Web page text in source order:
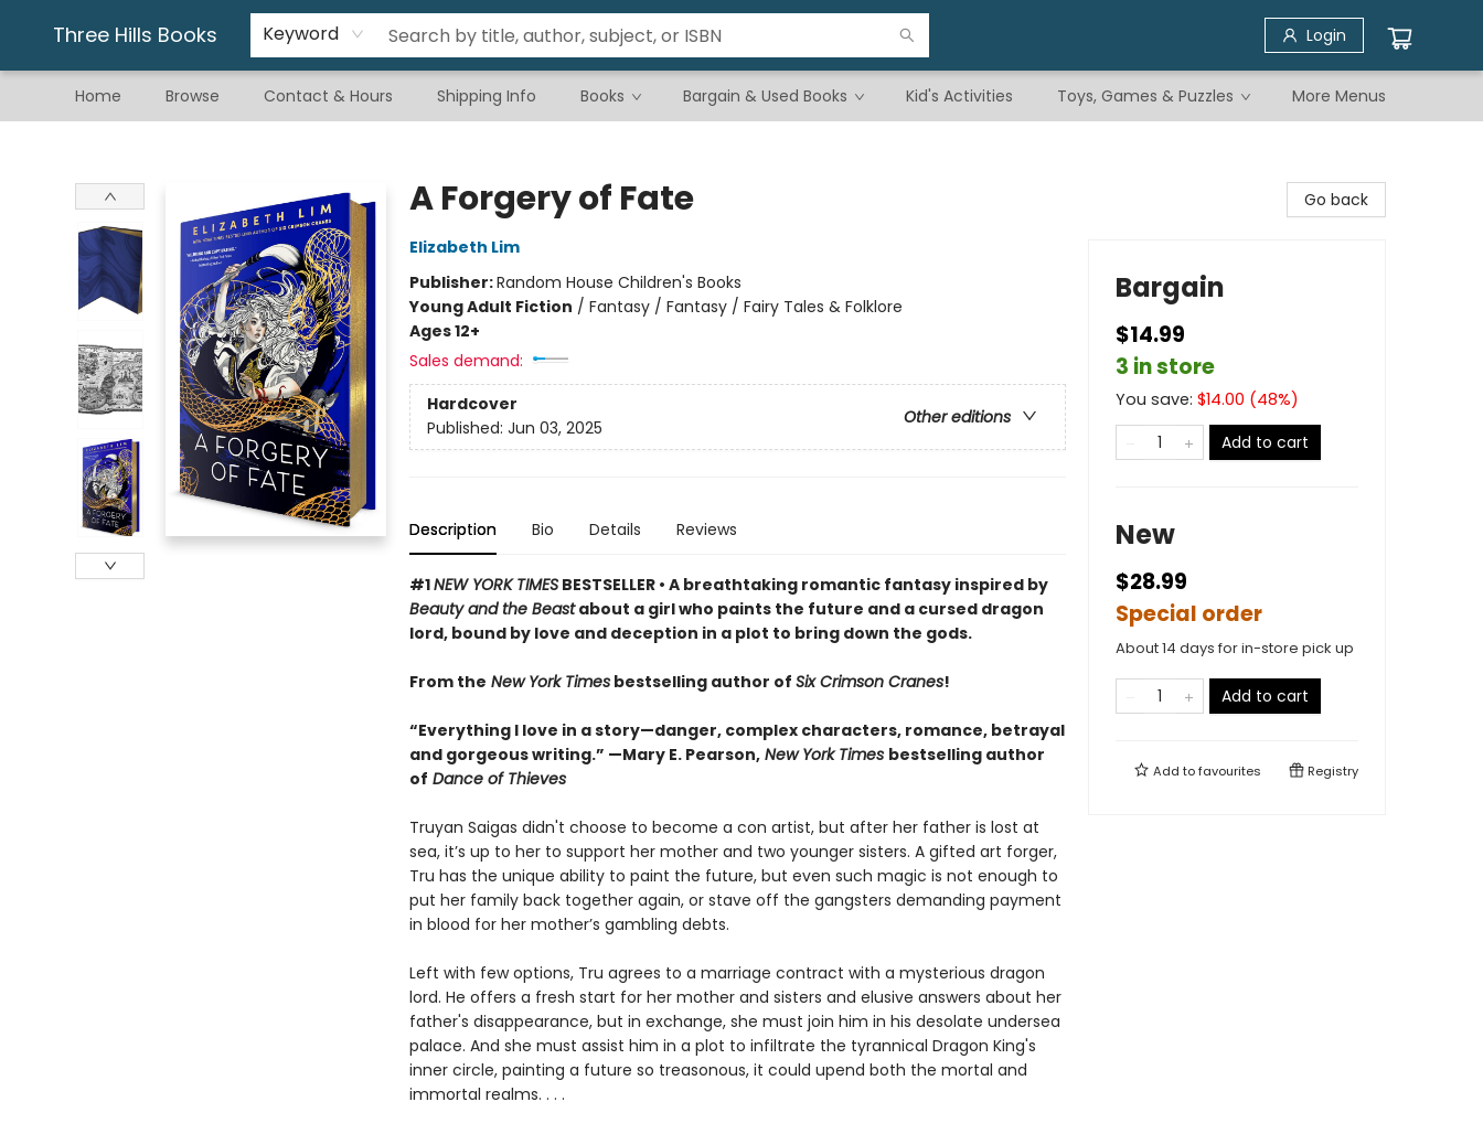
Three Hills Books Keyword Login
Home Browse Contact & Hours Shipping Info Books Bargain & Used Books Kid's Activities Toys, Games & Puzzles
Gift & Stationary
Art & Hobby
Warhammer
Gift Cards
eBay Listed Items
More Menus
A Forgery of Fate
Elizabeth Lim
Publisher:Random House Children's Books
Young Adult Fiction / Fantasy / Fantasy / Fairy Tales & Folklore
Ages 12+
Sales demand:
Hardcover
Other editions
Published: Jun 03, 2025
Description Bio Details Reviews
#1NEW YORK TIMESBESTSELLER • A breathtaking romantic fantasy inspired by
Beauty and the Beastabout a girl who paints the future and a cursed dragon
lord, bound by love and deception in a plot to bring down the gods.
From the New York Timesbestselling author of Six Crimson Cranes!
“Everything I love in a story—danger, complex characters, romance, betrayal
and gorgeous writing.” —Mary E. Pearson,New York Times bestselling author
of Dance of Thieves
Truyan Saigas didn't choose to become a con artist, but after her father is lost at
sea, it’s up to her to support her mother and two younger sisters. A gifted art forger,
Tru has the unique ability to paint the future, but even such magic is not enough to
put her family back together again, or stave off the gangsters demanding payment
in blood for her mother’s gambling debts.
Left with few options, Tru agrees to a marriage contract with a mysterious dragon
lord. He offers a fresh start for her mother and sisters and elusive answers about her
father's disappearance, but in exchange, she must join him in his desolate undersea
palace. And she must assist him in a plot to infiltrate the tyrannical Dragon King's
inner circle, painting a future so treasonous, it could upend both the mortal and
immortal realms. . . .
Go back
Bargain
$14.99
3 in store
You save: $14.00 (48%)
Add to cart
New
$28.99
Special order
About 14 days for in-store pick up
Add to cart
Add tofavourites Registry